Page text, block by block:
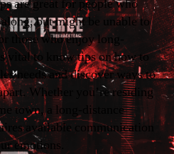
are great for people who
but might be unable to
those who enjoy long-
vital to know tips on how to
needs and discover ways to
Whether you’re residing
town, a long-distance
available communication
emotions.